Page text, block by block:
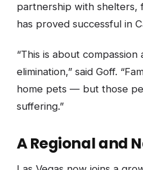
partnership with shelters,
has proved successful in
“This is about
elimination,” said Goff.
home pets — but those
suffering.”
A Regional and